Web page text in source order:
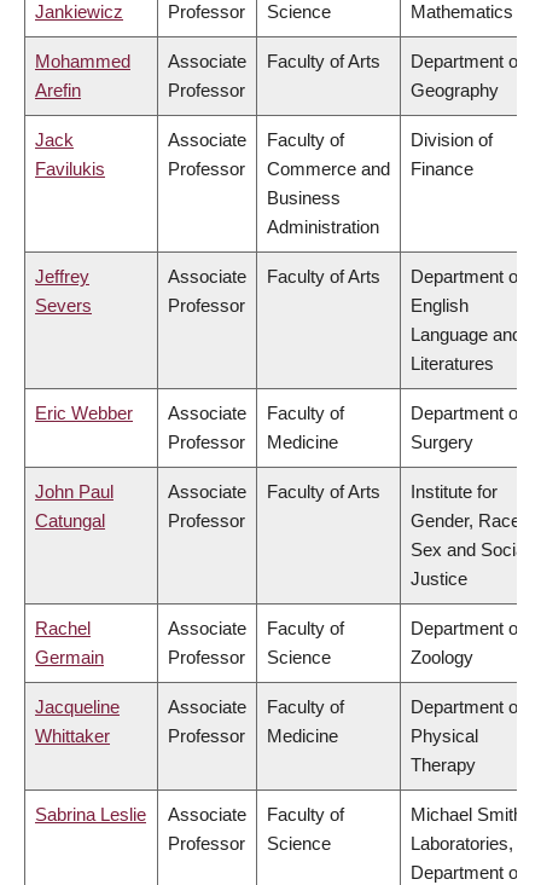
Jankiewicz
Professor
Science
Mathematics
Mohammed
Arefin
Associate
Professor
Faculty of Arts
Department of
Geography
Jack
Favilukis
Associate
Professor
Faculty of
Commerce and
Business
Administration
Division of
Finance
Jeffrey
Severs
Associate
Professor
Faculty of Arts
Department of
English
Language and
Literatures
Eric Webber
Associate
Professor
Faculty of
Medicine
Department of
Surgery
John Paul
Catungal
Associate
Professor
Faculty of Arts
Institute for
Gender, Race,
Sex and Social
Justice
Rachel
Germain
Associate
Professor
Faculty of
Science
Department of
Zoology
Jacqueline
Whittaker
Associate
Professor
Faculty of
Medicine
Department of
Physical
Therapy
Sabrina Leslie
Associate
Professor
Faculty of
Science
Michael Smith
Laboratories,
Department of